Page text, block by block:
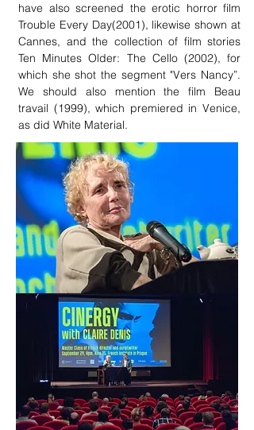
have also screened the erotic horror film
Trouble Every Day(2001), likewise shown at
Cannes, and the collection of film stories
Ten Minutes Older: The Cello (2002), for
which she shot the segment "Vers Nancy”.
We should also mention the film Beau
travail (1999), which premiered in Venice,
as did White Material.